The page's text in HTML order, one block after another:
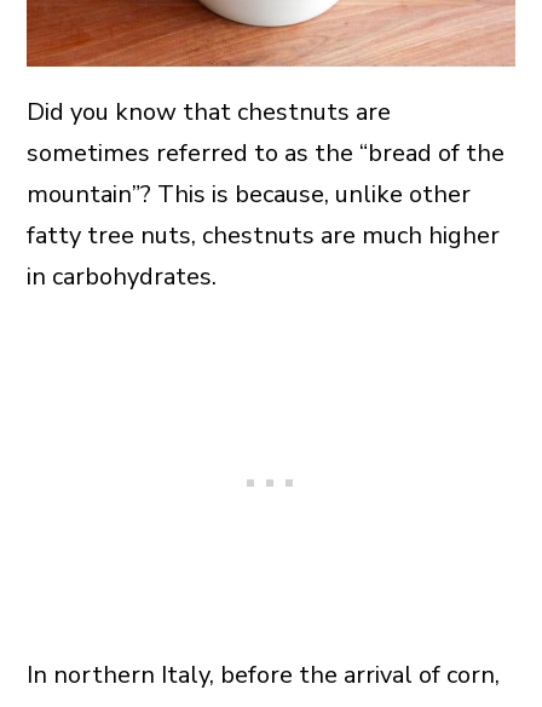
Did you know that chestnuts are
sometimes referred to as the “bread of the
mountain”? This is because, unlike other
fatty tree nuts, chestnuts are much higher
in carbohydrates.
In northern Italy, before the arrival of corn,